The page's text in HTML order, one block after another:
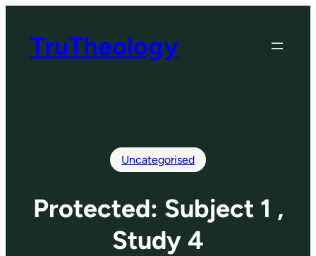
contentTruTheology
Uncategorised
Protected: Subject 1 ,
Study 4